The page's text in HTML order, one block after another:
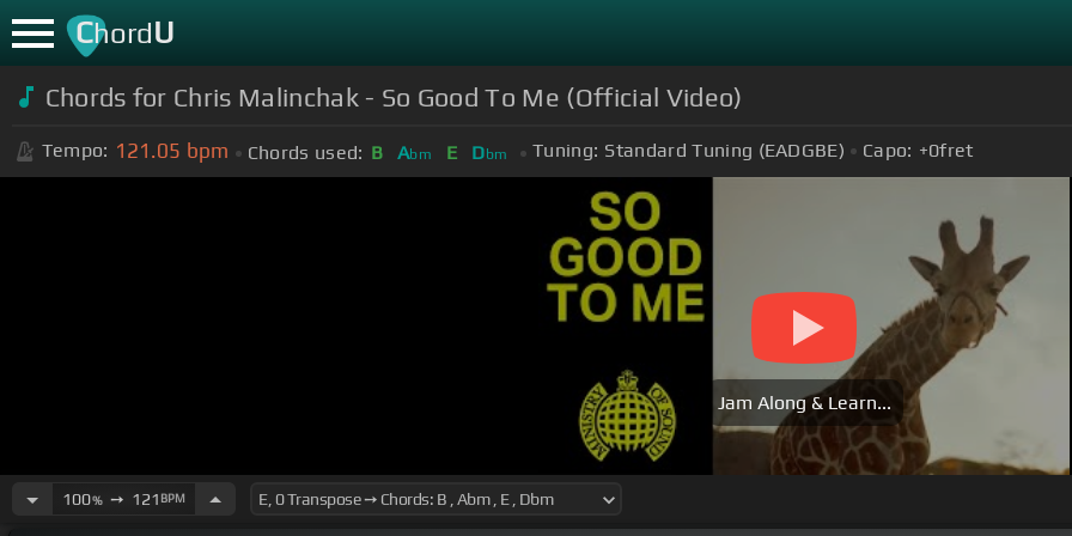
ChordU
Chords for Chris Malinchak - So Good To Me (Official Video)
Tempo: 121.05 bpm Chords used: B Abm E Dbm Tuning: Standard Tuning (EADGBE) Capo: +0fret
Jam Along & Learn...
100%➙ 121 BPM